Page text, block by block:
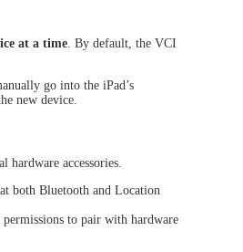
XTOOL D9HD
at a time. By default, the VCI
go into the iPad’s
new device.
accessories.
both Bluetooth and Location
to pair with hardware